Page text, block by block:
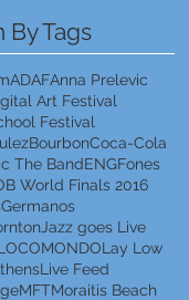
By Tags
ADAFAnna Prelevic
Art Festival
Festival
BourbonCoca-Cola
The BandENGFones
World Finals 2016
Germanos
Jazz goes Live
Lay Low
Live Feed
MFTMoraitis Beach